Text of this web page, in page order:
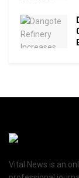
Vital News is an